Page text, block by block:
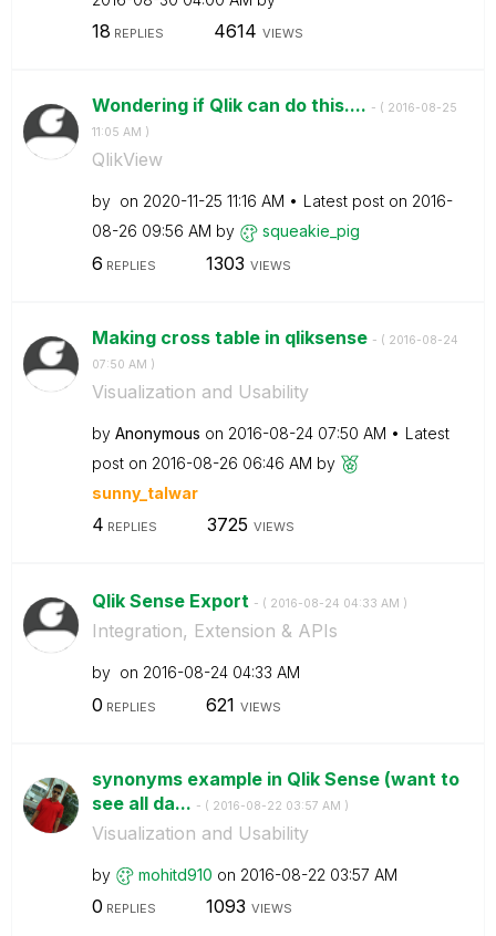
18 REPLIES 4614 VIEWS
Wondering if Qlik can do this.... - ( ‎2016-08-25
11:05 AM )
QlikView
by on ‎2020-11-25 11:16 AM Latest post on ‎2016-
08-26 09:56 AM by squeakie_pig
6 REPLIES 1303 VIEWS
Making cross table in qliksense - ( ‎2016-08-24
07:50 AM )
Visualization and Usability
by Anonymous on ‎2016-08-24 07:50 AM
Latest
post on ‎2016-08-26 06:46 AM by
sunny_talwar
4 REPLIES 3725 VIEWS
Qlik Sense Export - ( ‎2016-08-24 04:33 AM )
Integration, Extension & APIs
by on ‎2016-08-24 04:33 AM
0 REPLIES 621 VIEWS
synonyms example in Qlik Sense (want to
see all da... - ( ‎2016-08-22 03:57 AM )
Visualization and Usability
by mohitd910 on ‎2016-08-22 03:57 AM
0 REPLIES 1093 VIEWS